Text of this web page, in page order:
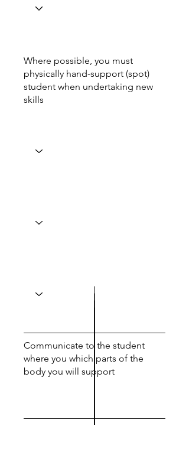
Where possible, you must
physically hand-support (spot)
student when undertaking new
skills
Communicate to the student
where you which parts of the
body you will support